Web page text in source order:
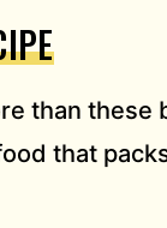
than
that